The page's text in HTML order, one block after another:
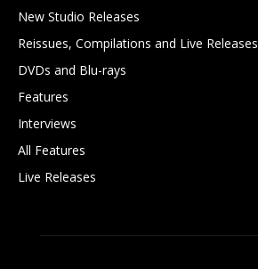
New Studio Releases
Reissues, Compilations and Live Releases
DVDs and Blu-rays
Features
Interviews
All Features
Live Releases